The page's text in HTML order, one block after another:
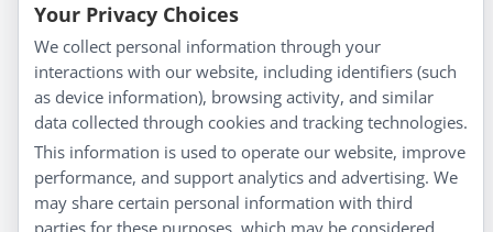
Everyday Wellness
Blog
Privacy Policy
Customer Service
Shipping & Returns
FAQs
Your Privacy Choices
We collect personal information through your
interactions with our website, including identifiers (such
as device information), browsing activity, and similar
data collected through cookies and tracking technologies.
This information is used to operate our website, improve
performance, and support analytics and advertising. We
may share certain personal information with third
parties for these purposes, which may be considered